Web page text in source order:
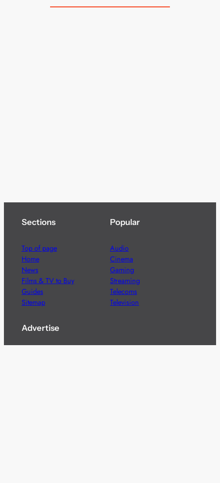
Sections
Top of page
Home
News
Films & TV to Buy
Guides
Sitemap
Popular
Audio
Cinema
Gaming
Streaming
Telecoms
Television
Advertise